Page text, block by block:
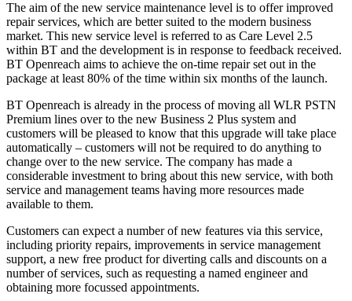
The aim of the new service maintenance level is to offer improved
repair services, which are better suited to the modern business
market. This new service level is referred to as Care Level 2.5
within BT and the development is in response to feedback received.
BT Openreach aims to achieve the on-time repair set out in the
package at least 80% of the time within six months of the launch.
BT Openreach is already in the process of moving all WLR PSTN
Premium lines over to the new Business 2 Plus system and
customers will be pleased to know that this upgrade will take place
automatically ‒ customers will not be required to do anything to
change over to the new service. The company has made a
considerable investment to bring about this new service, with both
service and management teams having more resources made
available to them.
Customers can expect a number of new features via this service,
including priority repairs, improvements in service management
support, a new free product for diverting calls and discounts on a
number of services, such as requesting a named engineer and
obtaining more focussed appointments.